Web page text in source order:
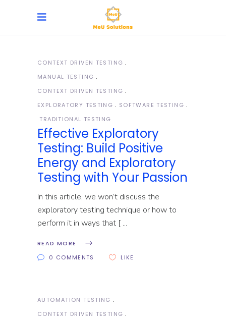
CONTEXT DRIVEN TESTING
MANUAL TESTING
CONTEXT DRIVEN TESTING
EXPLORATORY TESTING
SOFTWARE TESTING
TRADITIONAL TESTING
Effective Exploratory
Testing: Build Positive
Energy and Exploratory
Testing with Your Passion
In this article, we won’t discuss the
exploratory testing technique or how to
perform it in ways that [
READ MORE
0 COMMENTS
LIKE
AUTOMATION TESTING
CONTEXT DRIVEN TESTING